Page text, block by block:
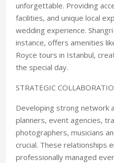
unforgettable. Providing
facilities, and unique local
wedding experience.
instance, offers amenities
Royce tours in Istanbul,
the special day.
STRATEGIC
Developing strong network
planners, event agencies,
photographers, musicians
crucial. These relationships
professionally managed